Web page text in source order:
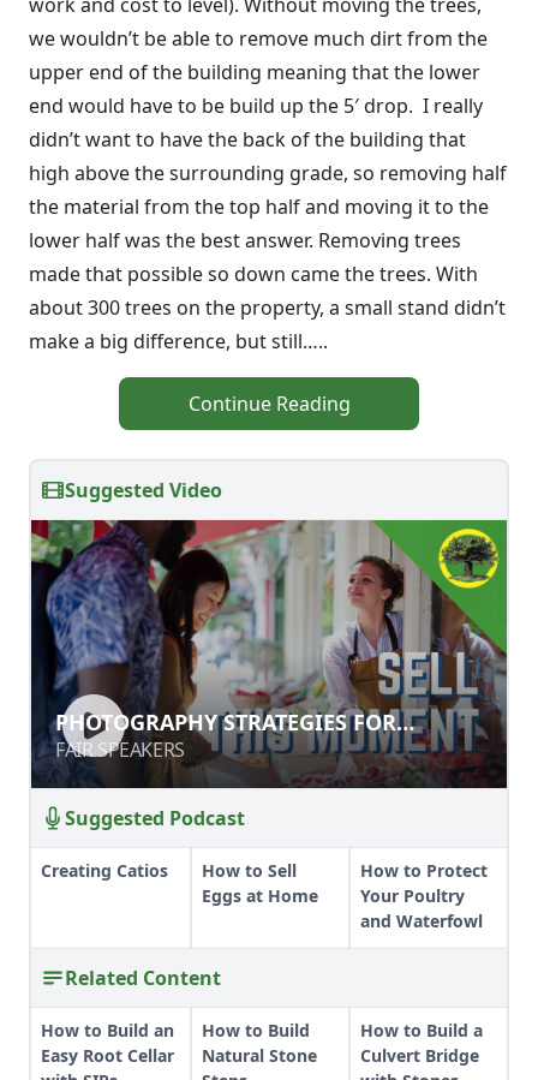
we wouldn’t be able to remove much dirt from the
upper end of the building meaning that the lower
end would have to be build up the 5′ drop. I really
didn’t want to have the back of the building that
high above the surrounding grade, so removing half
the material from the top half and moving it to the
lower half was the best answer. Removing trees
made that possible so down came the trees. With
about 300 trees on the property, a small stand didn’t
make a big difference, but still…..
Continue Reading
Suggested Video
PHOTOGRAPHY STRATEGIES FOR
FARMER'S MARKETS & CSAS
FAIR SPEAKERS
PHOTOGRAPHY STRATEGIES FOR
FARMER'S MARKETS & CSAS
FAIR SPEAKERS
Suggested Podcast
Creating Catios
How to Sell
Eggs at Home
How to Protect
Your Poultry
and Waterfowl
Related Content
How to Build an
Easy Root Cellar
How to Build
Natural Stone
How to Build a
Culvert Bridge